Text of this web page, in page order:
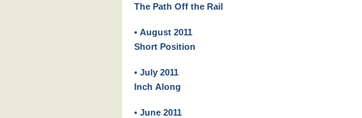
The Path Off the Rail
• August 2011
Short Position
• July 2011
Inch Along
• June 2011